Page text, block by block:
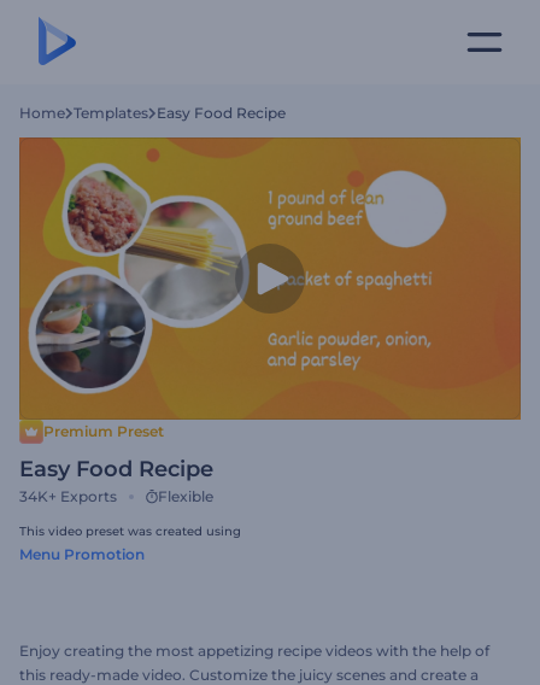
Home Templates Easy Food Recipe
Premium Preset
Easy Food Recipe
34K+ Exports Flexible
This video preset was created using
Menu Promotion
Enjoy creating the most appetizing recipe videos with the help of
this ready-made video. Customize the juicy scenes and create a